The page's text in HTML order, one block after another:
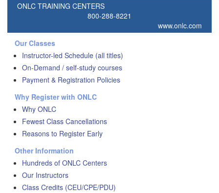
ONLC TRAINING CENTERS
800-288-8221
www.onlc.com
Our Classes
Instructor-led Schedule (all titles)
On-Demand / self-study courses
Payment & Registration Policies
Why Register with ONLC
Why ONLC
Fewest Class Cancellations
Reasons to Register Early
Other Information
Hundreds of ONLC Centers
Our Instructors
Class Credits (CEU/CPE/PDU)